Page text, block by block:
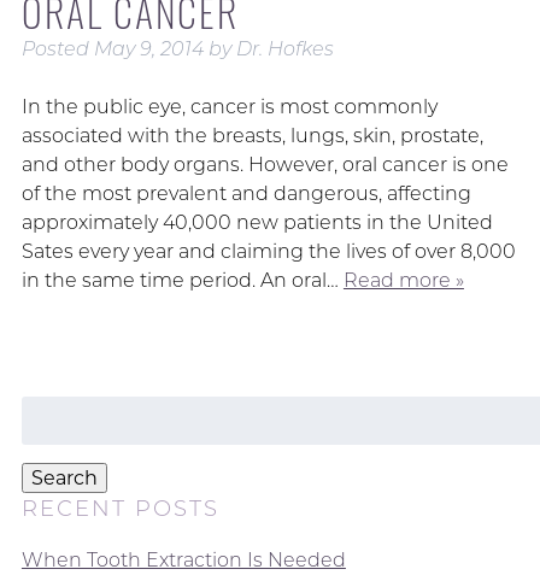
ORAL CANCER
Posted May 9, 2014 by Dr. Hofkes
In the public eye, cancer is most commonly
associated with the breasts, lungs, skin, prostate,
and other body organs. However, oral cancer is one
of the most prevalent and dangerous, affecting
approximately 40,000 new patients in the United
Sates every year and claiming the lives of over 8,000
in the same time period. An oral… Read more »
Search
RECENT POSTS
When Tooth Extraction Is Needed